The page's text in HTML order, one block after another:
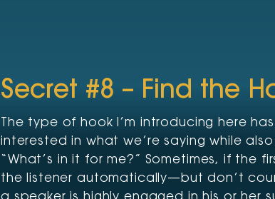
Secret #8 – Find the
The type of hook I’m introducing here
interested in what we’re saying while
“What’s in it for me?” Sometimes, if the
the listener automatically—but don’t